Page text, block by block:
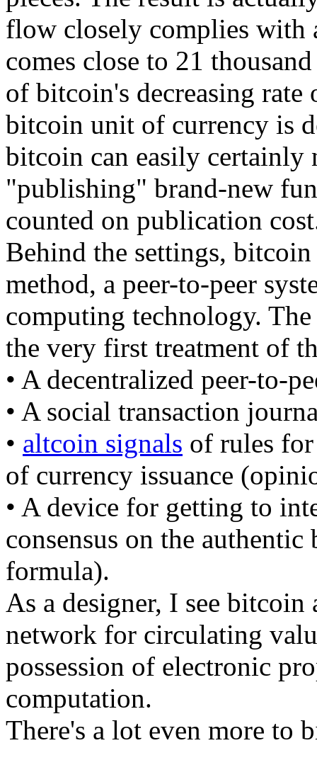
flow closely complies with
comes close to 21
of bitcoin's decreasing rate
bitcoin unit of currency is
bitcoin can easily
"publishing" brand-new
counted on publication
Behind the settings,
method, a peer-to-peer
computing technology.
the very first treatment of
• A decentralized peer-to-
• A social transaction
• altcoin signals of rules
of currency issuance
• A device for getting to
consensus on the
formula).
As a designer, I see
network for circulating
possession of electronic
computation.
There's a lot even more to